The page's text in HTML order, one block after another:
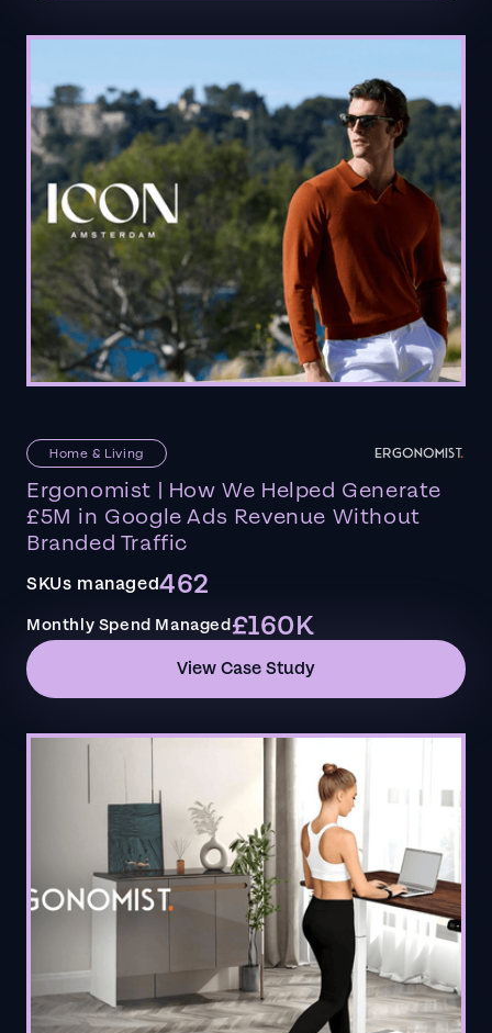
Home & Living
Ergonomist | How We Helped Generate
£5M in Google Ads Revenue Without
Branded Traffic
SKUs managed462
Monthly Spend Managed£160K
View Case Study